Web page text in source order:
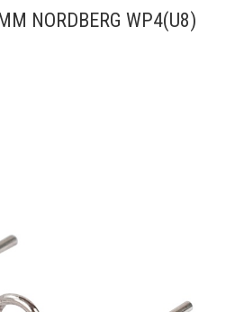
NORDBERG WP4(U8)